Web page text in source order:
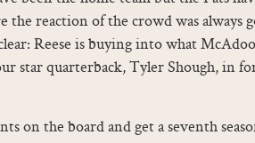
the reaction of the crowd was always
Reese is buying into what
star quarterback, Tyler Shough, in
on the board and get a seventh